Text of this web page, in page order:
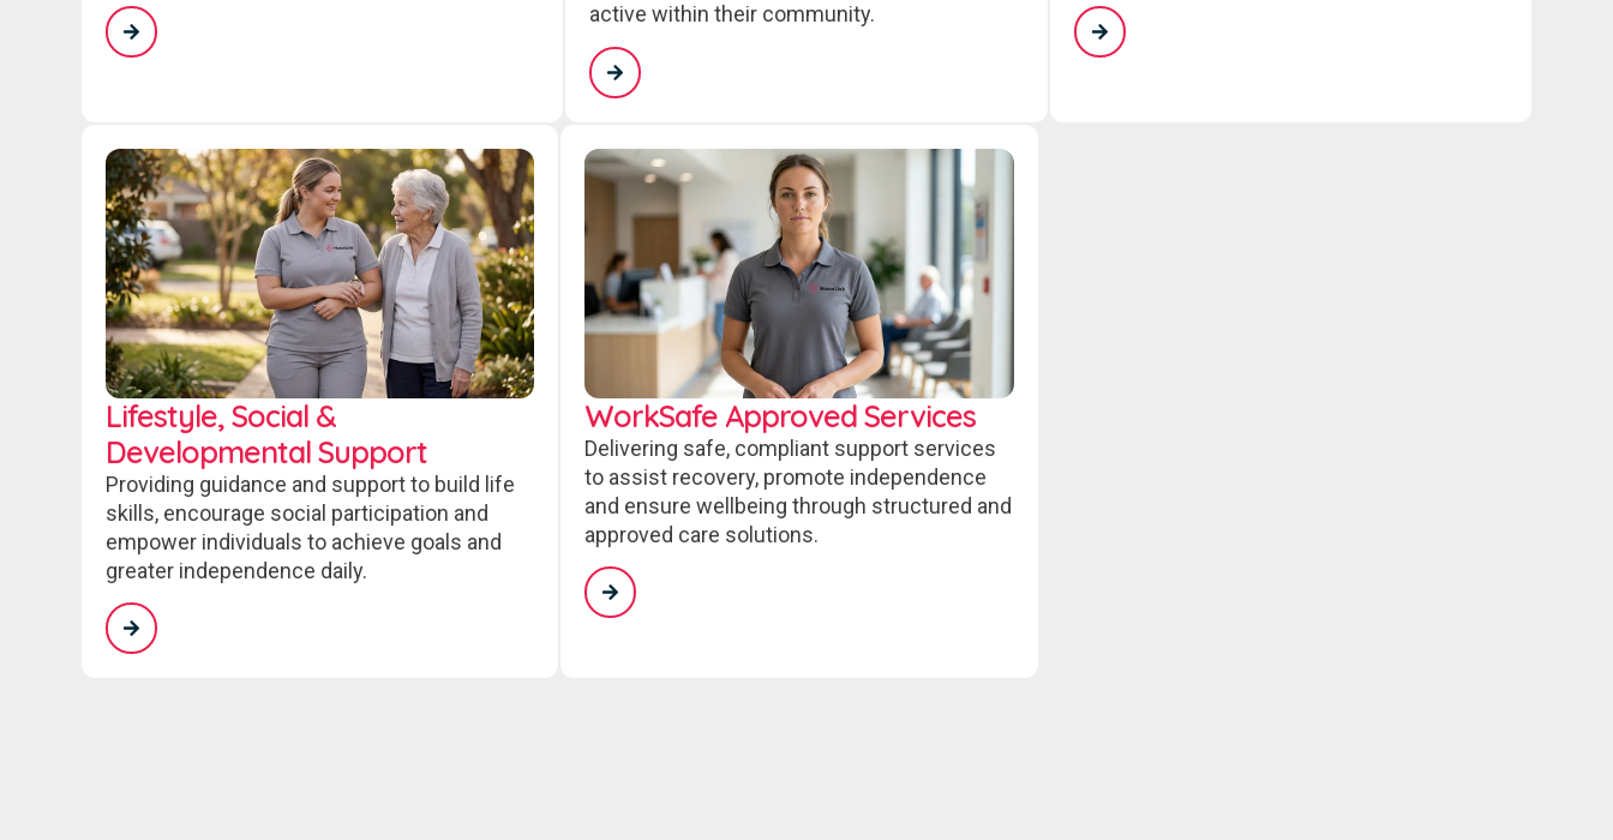
active within their community.
Lifestyle, Social &
Developmental Support
Providing guidance and support to build life
skills, encourage social participation and
empower individuals to achieve goals and
greater independence daily.
WorkSafe Approved Services
Delivering safe, compliant support services
to assist recovery, promote independence
and ensure wellbeing through structured and
approved care solutions.